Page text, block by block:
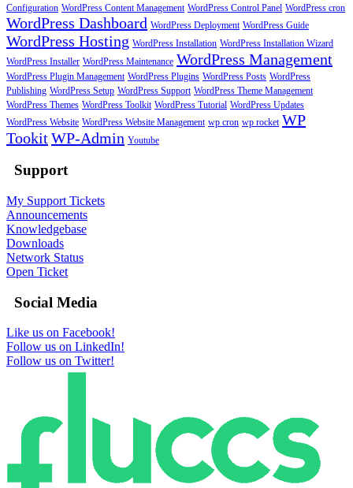
Configuration WordPress Content Management WordPress Control Panel WordPress cron
WordPress Dashboard WordPress Deployment WordPress Guide
WordPress Hosting WordPress Installation WordPress Installation Wizard
WordPress Installer WordPress Maintenance WordPress Management
WordPress Plugin Management WordPress Plugins WordPress Posts WordPress
Publishing WordPress Setup WordPress Support WordPress Theme Management
WordPress Themes WordPress Toolkit WordPress Tutorial WordPress Updates
WordPress Website WordPress Website Management wp cron wp rocket WP
TookitWP-Admin Youtube
Support
My Support Tickets
Announcements
Knowledgebase
Downloads
Network Status
Open Ticket
Social Media
Like us on Facebook!
Follow us on LinkedIn!
Follow us on Twitter!